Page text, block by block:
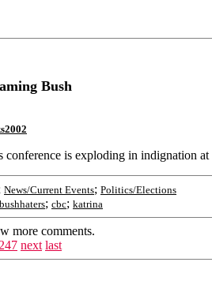
Bush
conference is exploding in indignation
News/Current Events; Politics/Elections
bushhaters; cbc; katrina
more comments.
next last